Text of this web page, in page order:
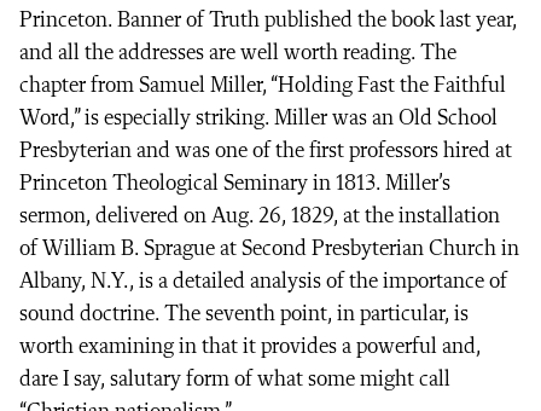
Princeton. Banner of Truth published the book last year,
and all the addresses are well worth reading. The
chapter from Samuel Miller, “Holding Fast the Faithful
Word,” is especially striking. Miller was an Old School
Presbyterian and was one of the first professors hired at
Princeton Theological Seminary in 1813. Miller’s
sermon, delivered on Aug. 26, 1829, at the installation
of William B. Sprague at Second Presbyterian Church in
Albany, N.Y., is a detailed analysis of the importance of
sound doctrine. The seventh point, in particular, is
worth examining in that it provides a powerful and,
dare I say, salutary form of what some might call